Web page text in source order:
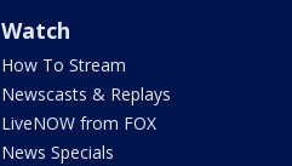
Watch
How To Stream
Newscasts & Replays
LiveNOW from FOX
News Specials